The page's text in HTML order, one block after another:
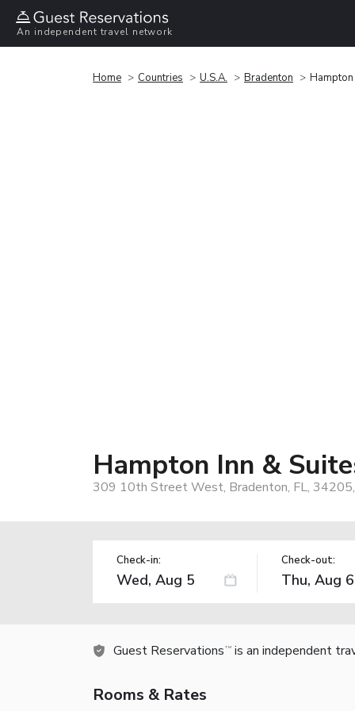
An independent travel network
Home Countries U.S.A. Bradenton Hampton
Hampton Inn &
309 10th Street West, Bradenton, FL,
Check-in: Check-out:
Guest Reservations TM is an independent
Rooms & Rates